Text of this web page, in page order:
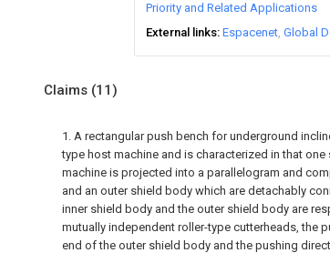
Priority and Related Applications
External links Espacenet Global
Claims (11)
1. A rectangular push bench for underground
type host machine and is characterized in that
machine is projected into a parallelogram and
and an outer shield body which are detachably
inner shield body and the outer shield body are
mutually independent roller-type cutterheads, the
end of the outer shield body and the pushing